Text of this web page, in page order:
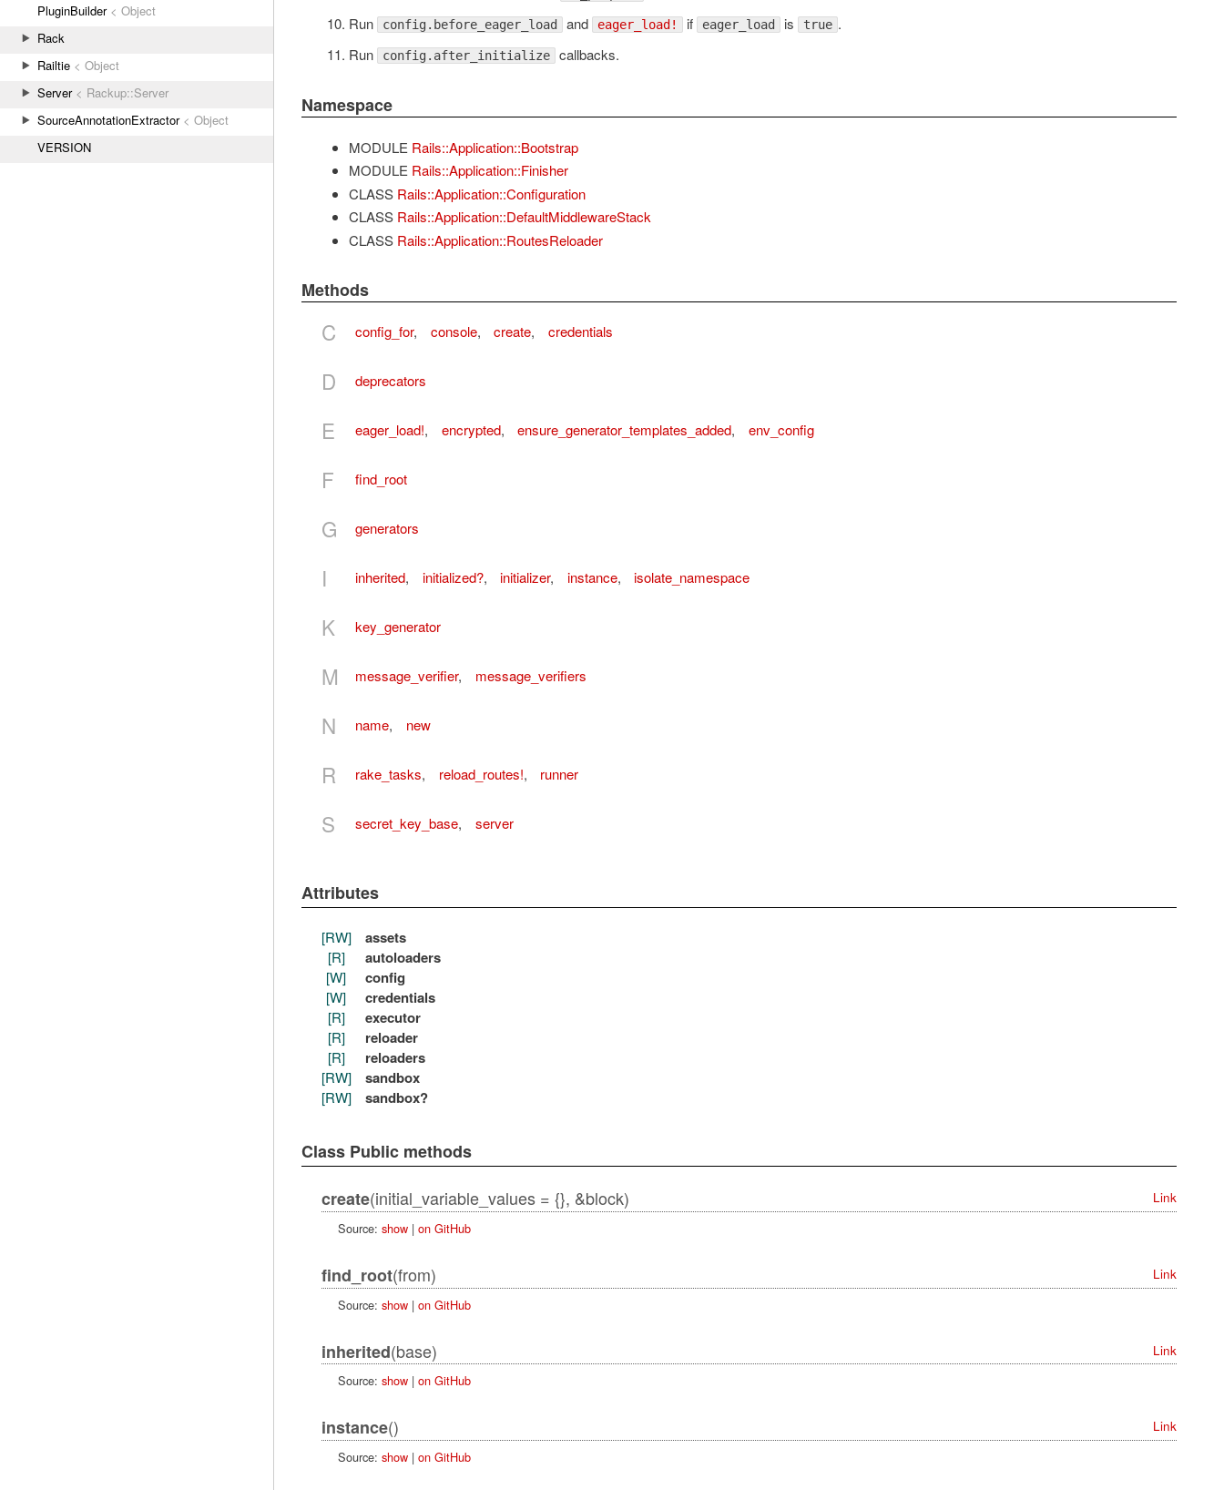
PluginBuilder< Object
Rack
Railtie < Object
Server< Rackup::Server
SourceAnnotationExtractor< Object
VERSION
Run
config.before_eager_load and eager_load! if eager_load is true .
Run
config.after_initialize callbacks.
Namespace
MODULE Rails::Application::Bootstrap
MODULE Rails::Application::Finisher
CLASS Rails::Application::Configuration
CLASS Rails::Application::DefaultMiddlewareStack
CLASS Rails::Application::RoutesReloader
Methods
C config_for, console, create, credentials
D deprecators
E eager_load!, encrypted, ensure_generator_templates_added, env_config
F find_root
G generators
I inherited, initialized?, initializer, instance, isolate_namespace
K key_generator
M message_verifier, message_verifiers
N name, new
R rake_tasks, reload_routes!, runner
S secret_key_base, server
Attributes
[RW] assets
[R] autoloaders
[W] config
[W] credentials
[R] executor
[R] reloader
[R] reloaders
[RW] sandbox
[RW] sandbox?
Class Public methods
create(initial_variable_values = {}, &block)
Link
Source: show| on GitHub
find_root(from)
Link
Source: show| on GitHub
inherited(base)
Link
Source: show| on GitHub
instance()
Link
Source: show| on GitHub